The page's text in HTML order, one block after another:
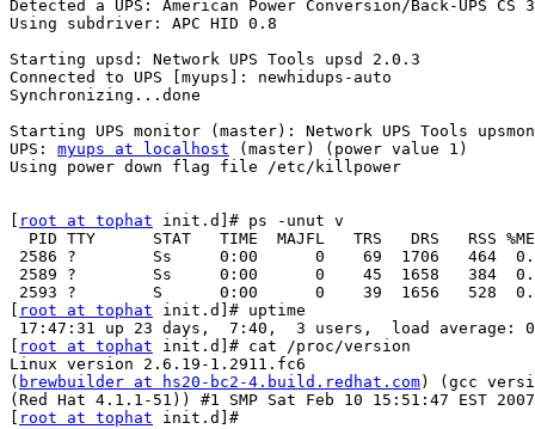
Detected a UPS: American Power Conversion/Back-UPS CS
Using subdriver: APC HID 0.8
Starting upsd: Network UPS Tools upsd 2.0.3
Connected to UPS [myups]: newhidups-auto
Synchronizing...done
Starting UPS monitor (master): Network UPS Tools
UPS: myups at localhost (master) (power value 1)
Using power down flag file /etc/killpower
root at tophat init.d]# ps -unut v
PID TTY      STAT   TIME  MAJFL   TRS   DRS   RSS
2586 ?        Ss     0:00      0    69  1706   464  0.0
2589 ?        Ss     0:00      0    45  1658   384
2593 ?        S      0:00      0    39  1656   528  0.1
root at tophat init.d]# uptime
17:47:31 up 23 days,  7:40,  3 users,  load average:
root at tophat init.d]# cat /proc/version
Linux version 2.6.19-1.2911.fc6
( brewbuilder at hs20-bc2-4.build.redhat.com) (gcc
(Red Hat 4.1.1-51)) #1 SMP Sat Feb 10 15:51:47 EST 2007
root at tophat init.d]#